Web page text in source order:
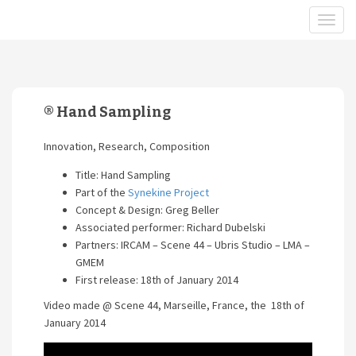
® Hand Sampling
Innovation, Research, Composition
Title: Hand Sampling
Part of the Synekine Project
Concept & Design: Greg Beller
Associated performer: Richard Dubelski
Partners: IRCAM – Scene 44 – Ubris Studio – LMA –
GMEM
First release: 18th of January 2014
Video made @ Scene 44, Marseille, France, the 18th of
January 2014